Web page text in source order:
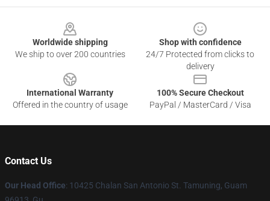
Worldwide shipping
We ship to over 200 countries
Shop with confidence
24/7 Protected from clicks to
delivery
International Warranty
Offered in the country of usage
100% Secure Checkout
PayPal / MasterCard / Visa
Contact Us
Our Head Office: 10425 Chalan San Antonio St. Tamuning, Guam